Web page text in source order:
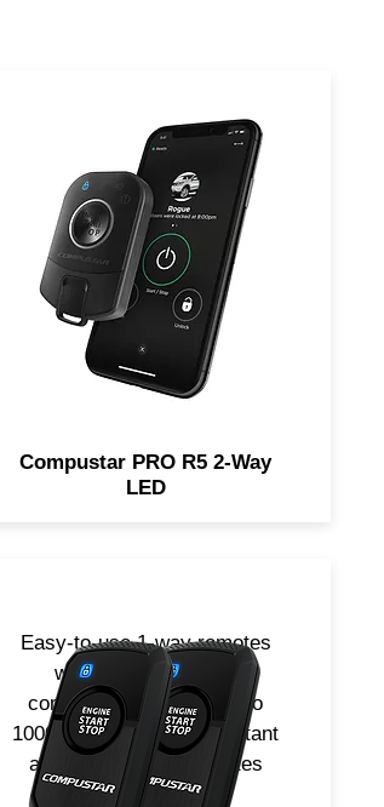
Compact remote start and
security, but with 2-miles of
range. Featuring our all-new
Proximity Unlock feature. Now
includes LTE for smartphone
control!
Compustar PRO R5 2-Way
LED
Easy-to-use 1-way remotes
with extended range
communication from up to
1000-ft away. Water-resistant
and durable. Two remotes
included.